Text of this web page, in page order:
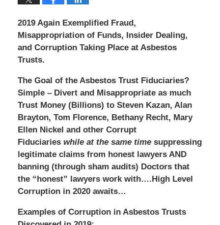
2019 Again Exemplified Fraud,
Misappropriation of Funds, Insider Dealing,
and Corruption Taking Place at Asbestos
Trusts.
The Goal of the Asbestos Trust Fiduciaries?
Simple – Divert and Misappropriate as much
Trust Money (Billions) to Steven Kazan, Alan
Brayton, Tom Florence, Bethany Recht, Mary
Ellen Nickel and other Corrupt
Fiduciaries while at the same time suppressing
legitimate claims from honest lawyers AND
banning (through sham audits) Doctors that
the “honest” lawyers work with….High Level
Corruption in 2020 awaits…
Examples of Corruption in Asbestos Trusts